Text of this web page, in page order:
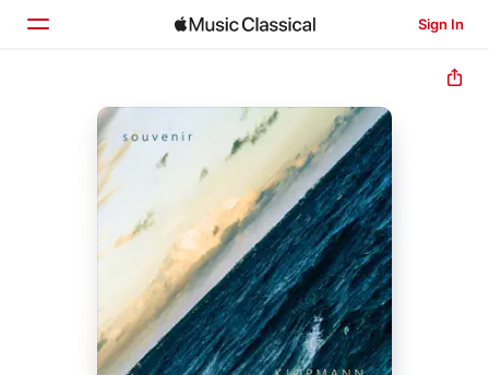
Sign In
Home
Browse
Search